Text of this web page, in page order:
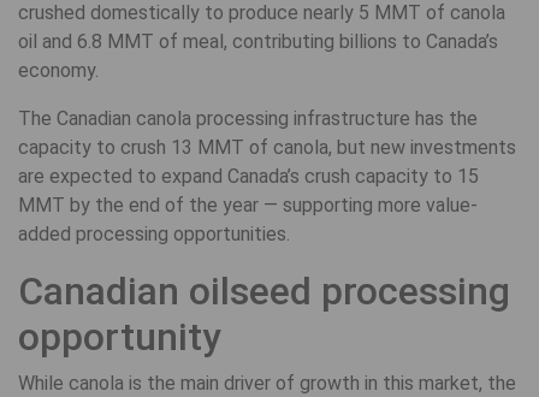
crushed domestically to produce nearly 5 MMT of canola
oil and 6.8 MMT of meal, contributing billions to Canada’s
economy.
The Canadian canola processing infrastructure has the
capacity to crush 13 MMT of canola, but new investments
are expected to expand Canada’s crush capacity to 15
MMT by the end of the year — supporting more value-
added processing opportunities.
Canadian oilseed processing
opportunity
While canola is the main driver of growth in this market, the